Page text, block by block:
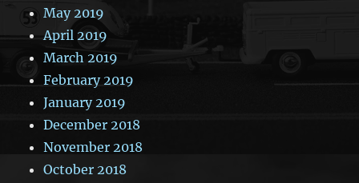
May 2019
April 2019
March 2019
February 2019
January 2019
December 2018
November 2018
October 2018